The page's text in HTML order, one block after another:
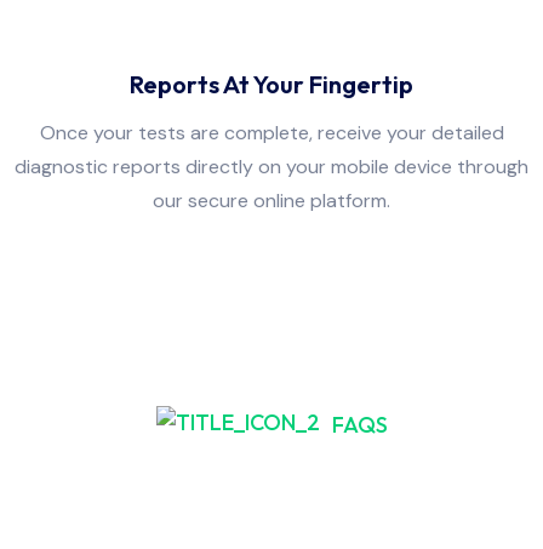
Reports At Your Fingertip
Once your tests are complete, receive your detailed
diagnostic reports directly on your mobile device through
our secure online platform.
FAQS